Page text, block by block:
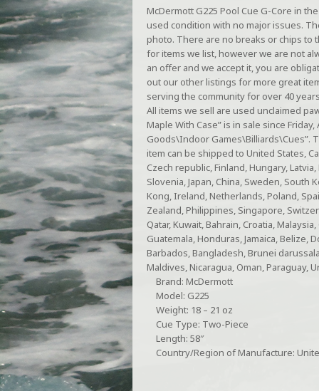
McDermott G225 Pool Cue G-Core in
used condition with no major issues.
photo. There are no breaks or chips to
for items we list, however we are not
an offer and we accept it, you are
out our other listings for more great
serving the community for over 40
All items we sell are used unclaimed
Maple With Case” is in sale since
Goods\Indoor Games\Billiards\Cues”.
item can be shipped to United States,
Czech republic, Finland, Hungary,
Slovenia, Japan, China, Sweden, South
Kong, Ireland, Netherlands, Poland,
Zealand, Philippines, Singapore,
Qatar, Kuwait, Bahrain, Croatia,
Guatemala, Honduras, Jamaica, Belize,
Barbados, Bangladesh, Brunei
Maldives, Nicaragua, Oman, Paraguay,
Brand: McDermott
Model: G225
Weight: 18 – 21 oz
Cue Type: Two-Piece
Length: 58″
Country/Region of Manufacture: